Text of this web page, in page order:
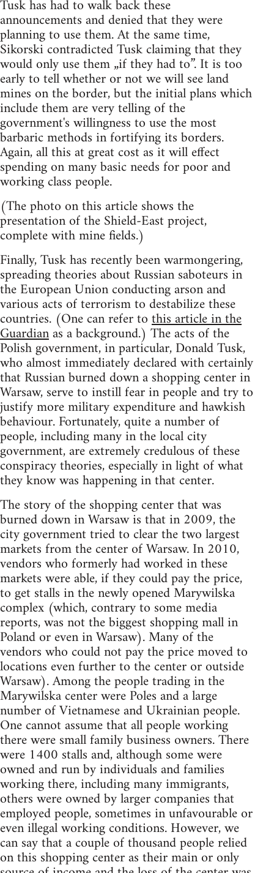
Tusk has had to walk back these
announcements and denied that they were
planning to use them. At the same time,
Sikorski contradicted Tusk claiming that they
would only use them „if they had to”. It is too
early to tell whether or not we will see land
mines on the border, but the initial plans which
include them are very telling of the
government's willingness to use the most
barbaric methods in fortifying its borders.
Again, all this at great cost as it will effect
spending on many basic needs for poor and
working class people.
(The photo on this article shows the
presentation of the Shield-East project,
complete with mine fields.)
Finally, Tusk has recently been warmongering,
spreading theories about Russian saboteurs in
the European Union conducting arson and
various acts of terrorism to destabilize these
countries. (One can refer tothis article in the
Guardianas a background.) The acts of the
Polish government, in particular, Donald Tusk,
who almost immediately declared with certainly
that Russian burned down a shopping center in
Warsaw, serve to instill fear in people and try to
justify more military expenditure and hawkish
behaviour. Fortunately, quite a number of
people, including many in the local city
government, are extremely credulous of these
conspiracy theories, especially in light of what
they know was happening in that center.
The story of the shopping center that was
burned down in Warsaw is that in 2009, the
city government tried to clear the two largest
markets from the center of Warsaw. In 2010,
vendors who formerly had worked in these
markets were able, if they could pay the price,
to get stalls in the newly opened Marywilska
complex (which, contrary to some media
reports, was not the biggest shopping mall in
Poland or even in Warsaw). Many of the
vendors who could not pay the price moved to
locations even further to the center or outside
Warsaw). Among the people trading in the
Marywilska center were Poles and a large
number of Vietnamese and Ukrainian people.
One cannot assume that all people working
there were small family business owners. There
were 1400 stalls and, although some were
owned and run by individuals and families
working there, including many immigrants,
others were owned by larger companies that
employed people, sometimes in unfavourable or
even illegal working conditions. However, we
can say that a couple of thousand people relied
on this shopping center as their main or only